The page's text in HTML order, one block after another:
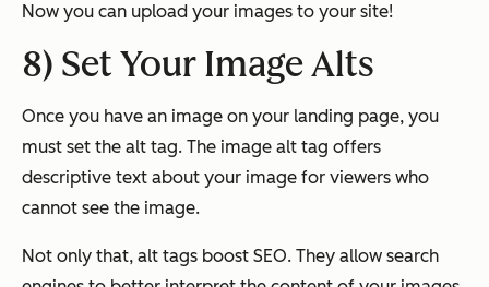
Now you can upload your images to your site!
8) Set Your Image Alts
Once you have an image on your landing page, you
must set the alt tag. The image alt tag offers
descriptive text about your image for viewers who
cannot see the image.
Not only that, alt tags boost SEO. They allow search